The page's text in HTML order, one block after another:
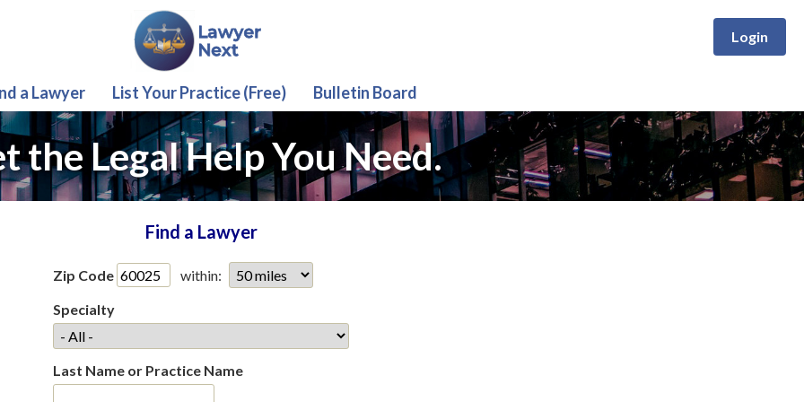
Login
a Lawyer List Your Practice (Free) Bulletin Board
the Legal Help You Need.
Find a Lawyer
Zip Code
within:
Specialty
Last Name or Practice Name